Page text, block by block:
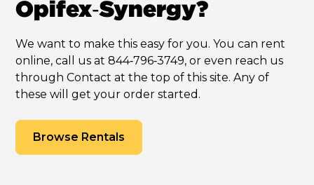
Opifex‑Synergy?
We want to make this easy for you. You can rent
online, call us at 844‑796‑3749, or even reach us
through Contact at the top of this site. Any of
these will get your order started.
Browse Rentals